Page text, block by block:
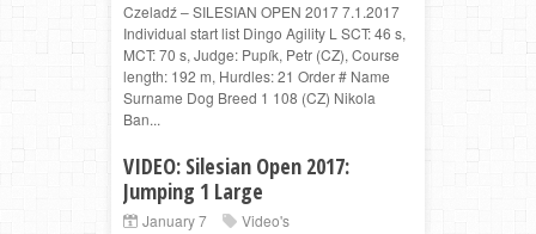
Czeladź – SILESIAN OPEN 2017 7.1.2017
Individual start list Dingo Agility L SCT: 46 s,
MCT: 70 s, Judge: Pupík, Petr (CZ), Course
length: 192 m, Hurdles: 21 Order # Name
Surname Dog Breed 1 108 (CZ) Nikola
Ban...
VIDEO: Silesian Open 2017:
Jumping 1 Large
January 7
Video's